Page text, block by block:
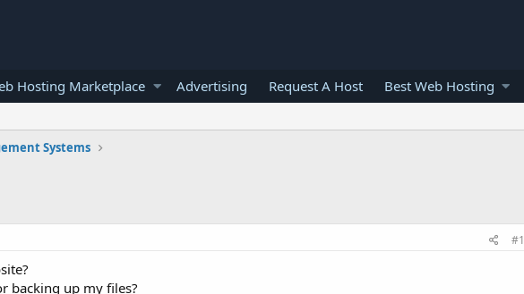
Hosting Marketplace Advertising Request A Host Best Web Hosting
Systems
#1
backing up my files?